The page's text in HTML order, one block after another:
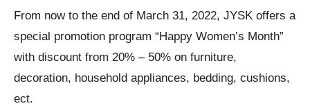
From now to the end of March 31, 2022, JYSK offers a
special promotion program “Happy Women’s Month”
with discount from 20% – 50% on furniture,
decoration, household appliances, bedding, cushions,
ect.